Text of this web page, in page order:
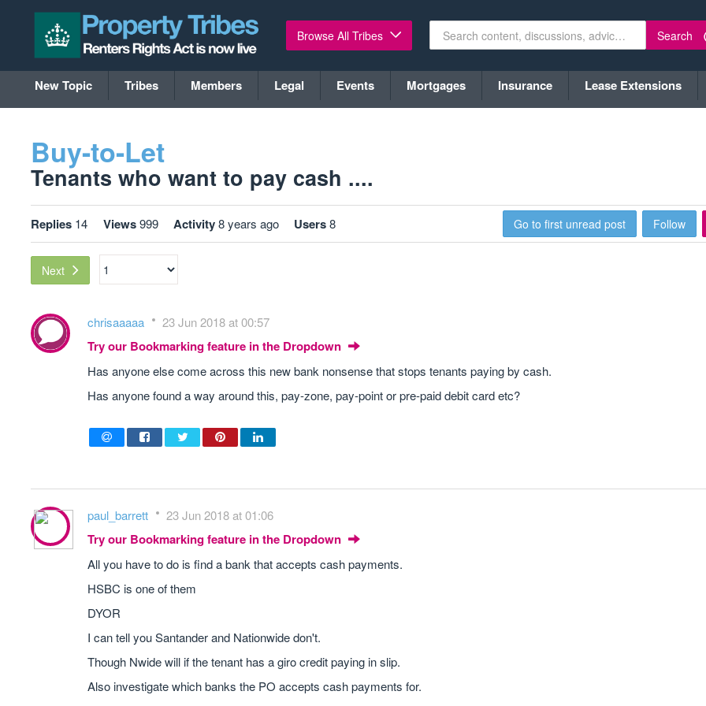
Browse All Tribes Search
New Topic Tribes Members Legal Events Mortgages Insurance Lease Extensions
Buy-to-Let
Tenants who want to pay cash ....
Replies 14 Views999 Activity8 years ago Users8 Go to first unread post Follow
Next
chrisaaaaa 23 Jun 2018 at 00:57
Try our Bookmarking feature in the Dropdown
Has anyone else come across this new bank nonsense that stops tenants paying by cash.
Has anyone found a way around this, pay-zone, pay-point or pre-paid debit card etc?
paul_barrett 23 Jun 2018 at 01:06
Try our Bookmarking feature in the Dropdown
All you have to do is find a bank that accepts cash payments.
HSBC is one of them
DYOR
I can tell you Santander and Nationwide don't.
Though Nwide will if the tenant has a giro credit paying in slip.
Also investigate which banks the PO accepts cash payments for.